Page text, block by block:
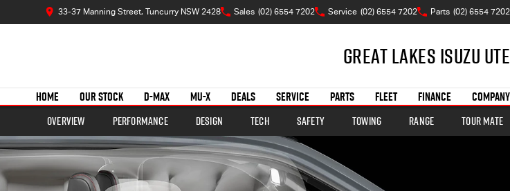
33-37 Manning Street, Tuncurry NSW 2428 Sales (02) 6554 7202 Service (02) 6554 7202 Parts (02) 6554 7202
Great Lakes Isuzu Ute
HOME OUR STOCK D-MAX MU-X DEALS SERVICE PARTS FLEET FINANCE COMPANY
Overview Performance Design Tech Safety Towing Range TOUR MATE